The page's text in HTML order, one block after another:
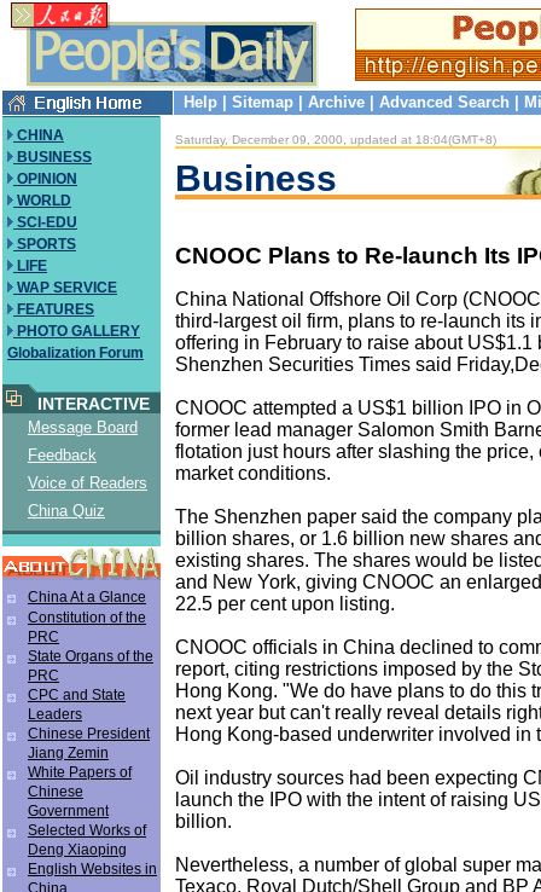
Help Sitemap Archive Advanced Search
CHINA
BUSINESS
OPINION
WORLD
SCI-EDU
SPORTS
LIFE
WAP SERVICE
FEATURES
PHOTO GALLERY
Globalization Forum
INTERACTIVE
Message Board
Feedback
Voice of Readers
China Quiz
China At a Glance
Constitution of the
PRC
State Organs of the
PRC
CPC and State
Leaders
Chinese President
Jiang Zemin
White Papers of
Chinese
Government
Selected Works of
Deng Xiaoping
English Websites in
China
Saturday, December 09, 2000, updated at 18:04(GMT+8)
Business
CNOOC Plans to Re-launch Its
China National Offshore Oil Corp
third-largest oil firm, plans to re-launch its
offering in February to raise about US$1.1
Shenzhen Securities Times said
CNOOC attempted a US$1 billion IPO in
former lead manager Salomon Smith
flotation just hours after slashing the price,
market conditions.
The Shenzhen paper said the company
billion shares, or 1.6 billion new shares
existing shares. The shares would be
and New York, giving CNOOC an
22.5 per cent upon listing.
CNOOC officials in China declined to
report, citing restrictions imposed by the
Hong Kong. "We do have plans to do this
next year but can't really reveal details
Hong Kong-based underwriter involved in
Oil industry sources had been expecting
launch the IPO with the intent of raising
billion.
Nevertheless, a number of global super
Texaco, Royal Dutch/Shell Group and BP